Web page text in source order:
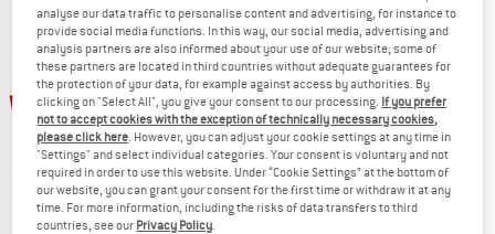
NOW UP TO 50% OFF
TO THE SALE
up to 22% 10%
analyse our data traffic to personalise content and advertising, for instance to
provide social media functions. In this way, our social media, advertising and
analysis partners are also informed about your use of our website; some of
these partners are located in third countries without adequate guarantees for
the protection of your data, for example against access by authorities. By
clicking on "Select All", you give your consent to our processing. If you prefer
not to accept cookies with the exception of technically necessary cookies,
please click here. However, you can adjust your cookie settings at any time in
"Settings" and select individual categories. Your consent is voluntary and not
required in order to use this website. Under “Cookie Settings” at the bottom of
our website, you can grant your consent for the first time or withdraw it at any
time. For more information, including the risks of data transfers to third
countries, see our Privacy Policy.